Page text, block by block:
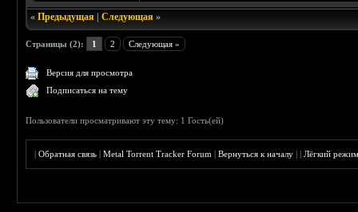
«Предыдущая |Следующая »
Страницы (2): 1 2 Следующая »
Версия для просмотра
Подписаться на тему
Пользователи просматривают эту тему: 1 Гость(ей)
|Обратная связь |Metal Torrent Tracker Forum |Вернуться к началу ||Лёгкий